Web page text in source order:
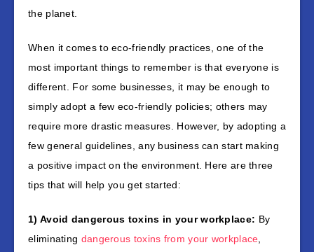
the planet.
When it comes to eco-friendly practices, one of the
most important things to remember is that everyone is
different. For some businesses, it may be enough to
simply adopt a few eco-friendly policies; others may
require more drastic measures. However, by adopting a
few general guidelines, any business can start making
a positive impact on the environment. Here are three
tips that will help you get started:
1) Avoid dangerous toxins in your workplace: By
eliminating dangerous toxins from your workplace,